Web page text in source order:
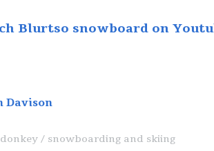
Blurtso snowboard on
Davison
snowboarding and skiing